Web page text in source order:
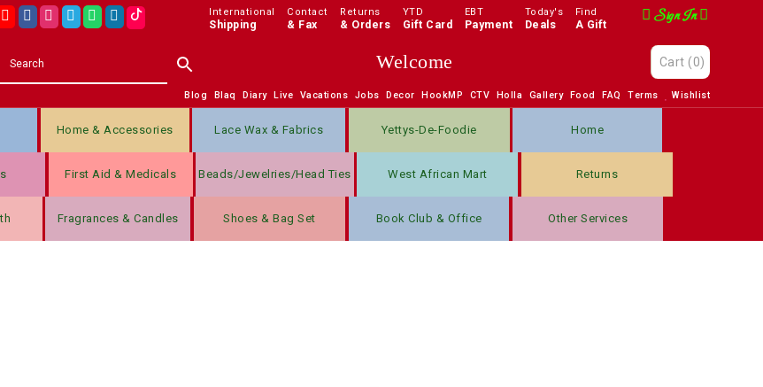
International
Shipping
Contact
& Fax
Returns
& Orders
YTD
Gift Card
EBT
Payment
Today's
Deals
Find
A Gift Sign In
Welcome Cart (0)
Blog Blaq Diary Live Vacations Jobs Decor HookMP CTV Holla Gallery Food FAQ Terms Wishlist
Home & Accessories Lace Wax & Fabrics Yettys-De-Foodie Home
First Aid & Medicals Beads/jewelries/Head Ties West African Mart Returns
Fragrances & Candles Shoes & Bag Set Book Club & Office Other Services